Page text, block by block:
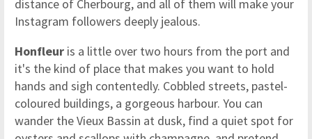
distance of Cherbourg, and all of them will make your
Instagram followers deeply jealous.
Honfleur is a little over two hours from the port and
it's the kind of place that makes you want to hold
hands and sigh contentedly. Cobbled streets, pastel-
coloured buildings, a gorgeous harbour. You can
wander the Vieux Bassin at dusk, find a quiet spot for